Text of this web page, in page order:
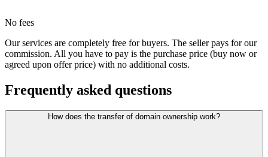
No fees
Our services are completely free for buyers. The seller pays for our
commission. All you have to pay is the purchase price (buy now or
agreed upon offer price) with no additional costs.
Frequently asked questions
How does the transfer of domain ownership work?